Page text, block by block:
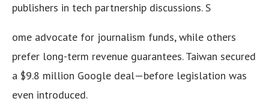
publishers in tech partnership discussions. S
ome advocate for journalism funds, while others
prefer long-term revenue guarantees. Taiwan secured
a $9.8 million Google deal—before legislation was
even introduced.